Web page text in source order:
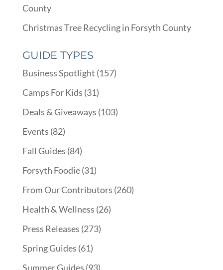
County
Christmas Tree Recycling in Forsyth County
GUIDE TYPES
Business Spotlight (157)
Camps For Kids (31)
Deals & Giveaways (103)
Events (82)
Fall Guides (84)
Forsyth Foodie(31)
From Our Contributors (260)
Health & Wellness (26)
Press Releases (273)
Spring Guides (61)
Summer Guides (93)